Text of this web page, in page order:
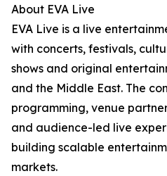
About EVA Live
EVA Live is a live
with concerts, festivals,
shows and original
and the Middle East. The
programming, venue
and audience-led live
building scalable
markets.